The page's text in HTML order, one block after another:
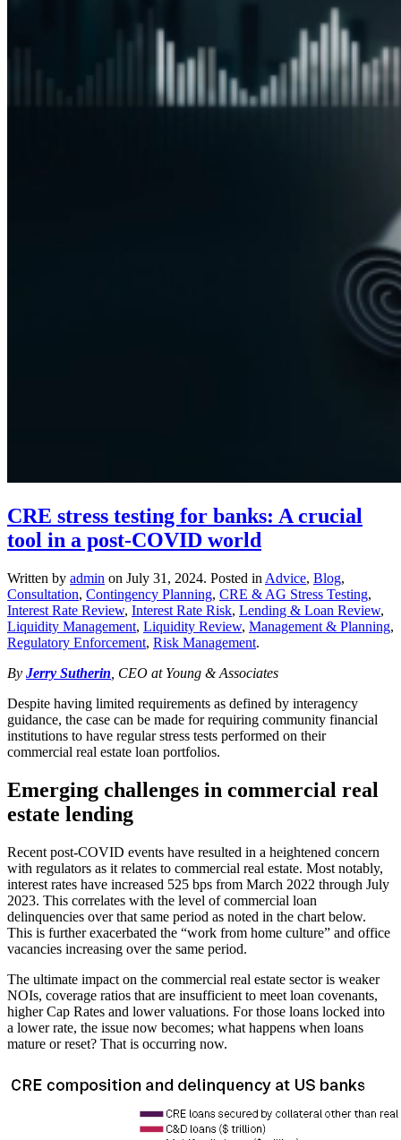
CRE stress testing for banks: A crucial
tool in a post-COVID world
Written by admin on July 31, 2024. Posted in Advice, Blog,
Consultation, Contingency Planning, CRE & AG Stress Testing,
Interest Rate Review, Interest Rate Risk, Lending & Loan Review,
Liquidity Management, Liquidity Review, Management & Planning,
Regulatory Enforcement, Risk Management.
By Jerry Sutherin , CEO at Young & Associates
Despite having limited requirements as defined by interagency
guidance, the case can be made for requiring community financial
institutions to have regular stress tests performed on their
commercial real estate loan portfolios.
Emerging challenges in commercial real
estate lending
Recent post-COVID events have resulted in a heightened concern
with regulators as it relates to commercial real estate. Most notably,
interest rates have increased 525 bps from March 2022 through July
2023. This correlates with the level of commercial loan
delinquencies over that same period as noted in the chart below.
This is further exacerbated the “work from home culture” and office
vacancies increasing over the same period.
The ultimate impact on the commercial real estate sector is weaker
NOIs, coverage ratios that are insufficient to meet loan covenants,
higher Cap Rates and lower valuations. For those loans locked into
a lower rate, the issue now becomes; what happens when loans
mature or reset? That is occurring now.